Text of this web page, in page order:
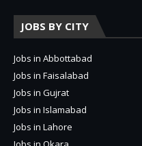
JOBS BY CITY
Jobs in Abbottabad
Jobs in Faisalabad
Jobs in Gujrat
Jobs in Islamabad
Jobs in Lahore